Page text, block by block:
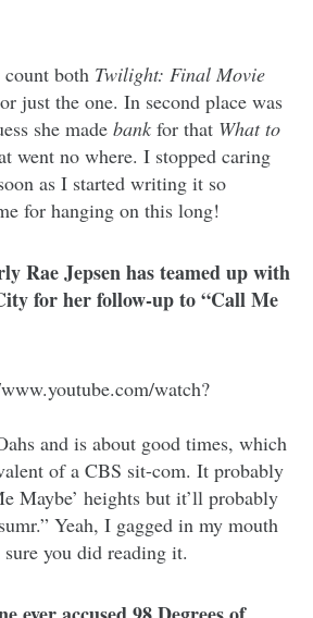
both Twilight: Final Movie
or just the one. In second place was
she made bank for that What to
went no where. I stopped caring
as I started writing it so
for hanging on this long!
Rae Jepsen has teamed up with
for her follow-up to “Call Me
watch?
and is about good times, which
of a CBS sit-com. It probably
Maybe’ heights but it’ll probably
Yeah, I gagged in my mouth
you did reading it.